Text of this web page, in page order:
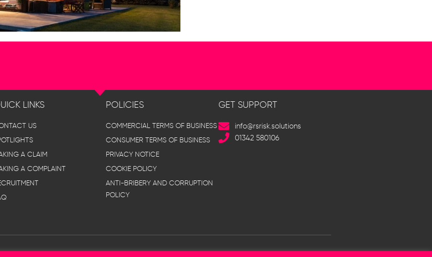
LINKS
US
A CLAIM
A COMPLAINT
POLICIES
COMMERCIAL TERMS OF BUSINESS
CONSUMER TERMS OF BUSINESS
PRIVACY NOTICE
COOKIE POLICY
ANTI-BRIBERY AND CORRUPTION
POLICY
GET SUPPORT
info@rsrisk.solutions
01342 580106